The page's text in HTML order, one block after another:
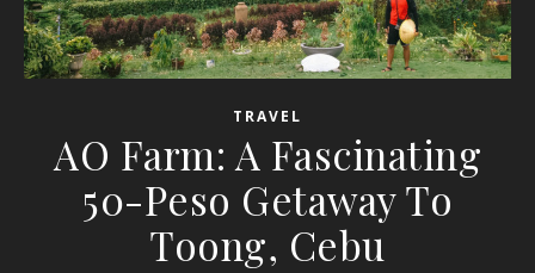
TRAVEL
AO Farm: A Fascinating
50-Peso Getaway To
Toong, Cebu